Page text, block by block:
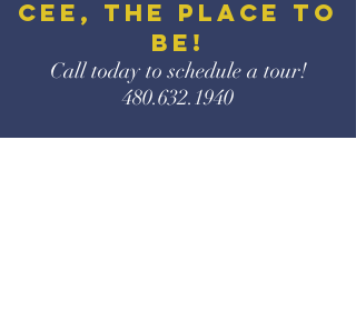
CEE, the place to
be!
Call today to schedule a tour!
480.632.1940